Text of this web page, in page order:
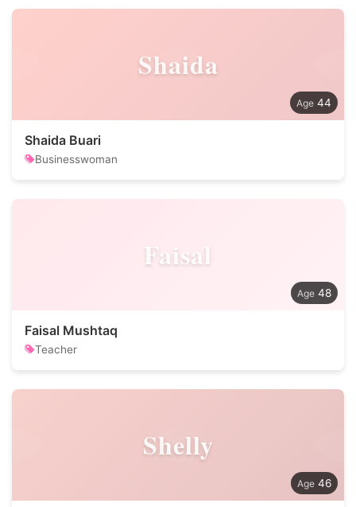
Shaida
44
Shaida Buari
Businesswoman
Faisal
48
Faisal Mushtaq
Teacher
Shelly
46